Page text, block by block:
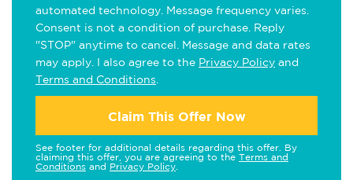
automated technology. Message frequency varies.
Consent is not a condition of purchase. Reply
"STOP" anytime to cancel. Message and data rates
may apply. I also agree to the Privacy Policy and
Terms and Conditions
Claim This Offer Now
See footer for additional details regarding this offer. By
claiming this offer, you are agreeing to the Terms and
Conditions and Privacy Policy